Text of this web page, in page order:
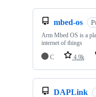
mbed-os
Arm Mbed OS is a
internet of things
C
4.9k
DAPLink